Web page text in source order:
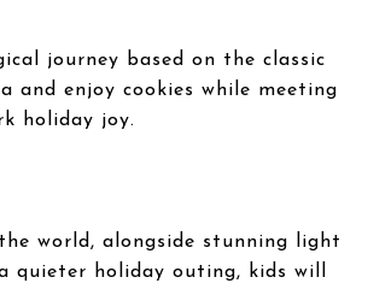
journey based on the classic
and enjoy cookies while meeting
holiday joy.
world, alongside stunning light
quieter holiday outing, kids will